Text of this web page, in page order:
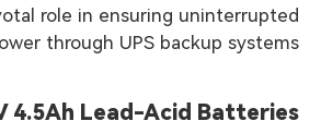
role in ensuring uninterrupted
through UPS backup systems.
4.5Ah Lead-Acid Batteries